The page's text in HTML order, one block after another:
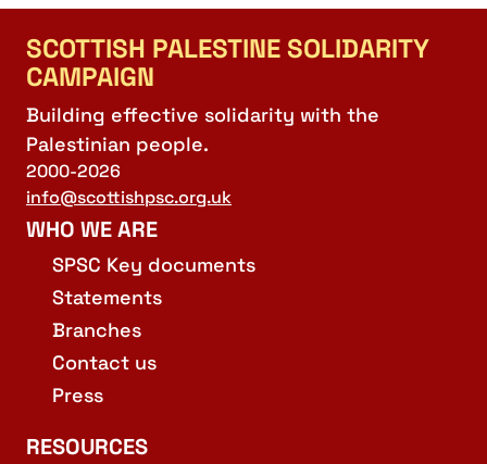
SCOTTISH PALESTINE SOLIDARITY
CAMPAIGN
Building effective solidarity with the
Palestinian people.
2000-2026
info@scottishpsc.org.uk
WHO WE ARE
SPSC Key documents
Statements
Branches
Contact us
Press
RESOURCES